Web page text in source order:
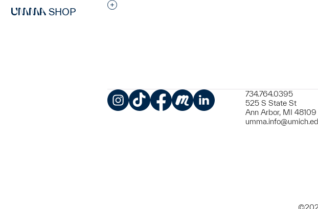
SHOP
Interested in adding this object to a group?
734.764.0395
525 S State St
Ann Arbor, MI 48109